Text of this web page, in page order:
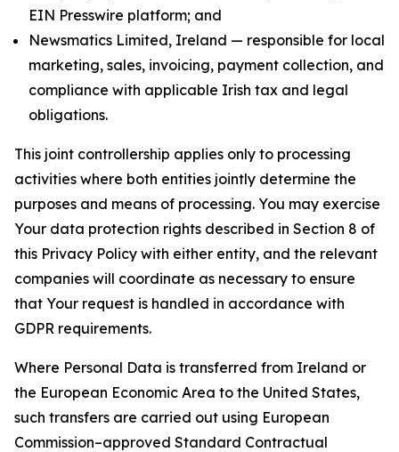
EIN Presswire platform; and
Newsmatics Limited, Ireland — responsible for local
marketing, sales, invoicing, payment collection, and
compliance with applicable Irish tax and legal
obligations.
This joint controllership applies only to processing
activities where both entities jointly determine the
purposes and means of processing. You may exercise
Your data protection rights described in Section 8 of
this Privacy Policy with either entity, and the relevant
companies will coordinate as necessary to ensure
that Your request is handled in accordance with
GDPR requirements.
Where Personal Data is transferred from Ireland or
the European Economic Area to the United States,
such transfers are carried out using European
Commission–approved Standard Contractual